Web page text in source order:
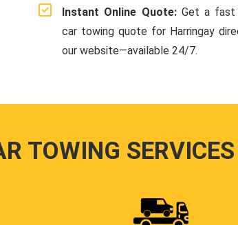
Instant Online Quote:Get a fast
car towing quote for Harringay
our website—available 24/7.
TOWING SERVICES